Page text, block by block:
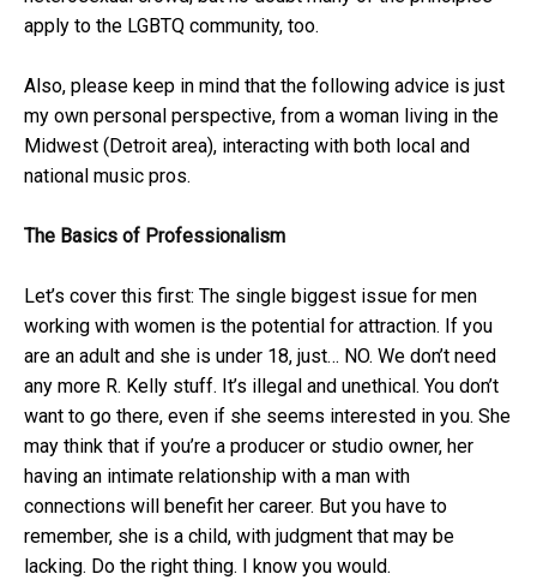
apply to the LGBTQ community, too.
Also, please keep in mind that the following advice is just
my own personal perspective, from a woman living in the
Midwest (Detroit area), interacting with both local and
national music pros.
The Basics of Professionalism
Let’s cover this first: The single biggest issue for men
working with women is the potential for attraction. If you
are an adult and she is under 18, just… NO. We don’t need
any more R. Kelly stuff. It’s illegal and unethical. You don’t
want to go there, even if she seems interested in you. She
may think that if you’re a producer or studio owner, her
having an intimate relationship with a man with
connections will benefit her career. But you have to
remember, she is a child, with judgment that may be
lacking. Do the right thing. I know you would.